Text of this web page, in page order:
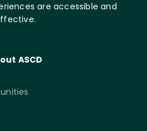
are accessible and
ASCD